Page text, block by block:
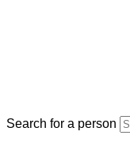
Search for a person